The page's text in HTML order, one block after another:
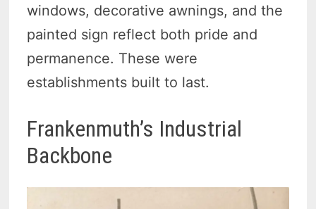
windows, decorative awnings, and the
painted sign reflect both pride and
permanence. These were
establishments built to last.
Frankenmuth’s Industrial
Backbone